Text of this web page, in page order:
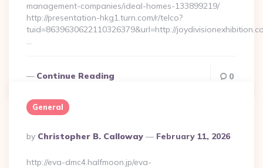
management-companies/ideal-homes-133899219/
http://presentation-hkg1.turn.com/r/telco?
tuid=8639630622110326379&url=http://
…
Continue Reading 0
General
Posted
By
By Christopher B. Calloway February 11, 2026
http://eva-dmc4.halfmoon.jp/eva-